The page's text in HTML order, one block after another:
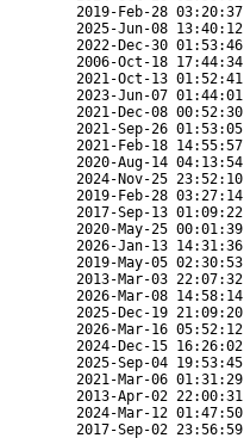
2019-Feb-28 03:20:37
2025-Jun-08 13:40:12
2022-Dec-30 01:53:46
2006-Oct-18 17:44:34
2021-Oct-13 01:52:41
2023-Jun-07 01:44:01
2021-Dec-08 00:52:30
2021-Sep-26 01:53:05
2021-Feb-18 14:55:57
2020-Aug-14 04:13:54
2024-Nov-25 23:52:10
2019-Feb-28 03:27:14
2017-Sep-13 01:09:22
2020-May-25 00:01:39
2026-Jan-13 14:31:36
2019-May-05 02:30:53
2013-Mar-03 22:07:32
2026-Mar-08 14:58:14
2025-Dec-19 21:09:20
2026-Mar-16 05:52:12
2024-Dec-15 16:26:02
2025-Sep-04 19:53:45
2021-Mar-06 01:31:29
2013-Apr-02 22:00:31
2024-Mar-12 01:47:50
2017-Sep-02 23:56:59